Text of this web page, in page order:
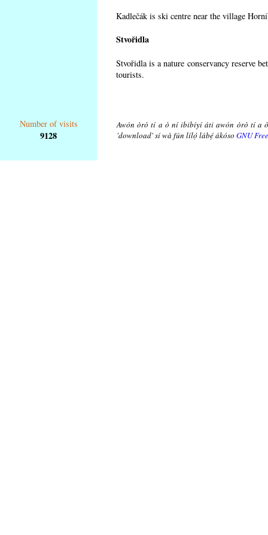
Kadlečák is ski centre near the village
Stvořidla
Stvořidla is a nature conservancy reserve
tourists.
Number of visits
9128
Awón òrò tí a ò ní ibibíyí áti awón òrò tí a
'download' sí wà fún lílọ̀ lábẹ́ ákóso GNU